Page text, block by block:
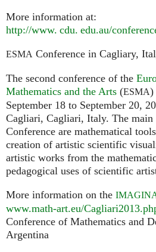
More information at:
http://www. cdu. edu.au/
ESMA Conference in Cagliary,
The second conference of the
Mathematics and the Arts (ESMA)
September 18 to September 20,
Cagliari, Cagliari, Italy. The main
Conference are mathematical
creation of artistic scientific
artistic works from the
pedagogical uses of scientific
More information on the
www.math-art.eu/
Conference of Mathematics and
Argentina